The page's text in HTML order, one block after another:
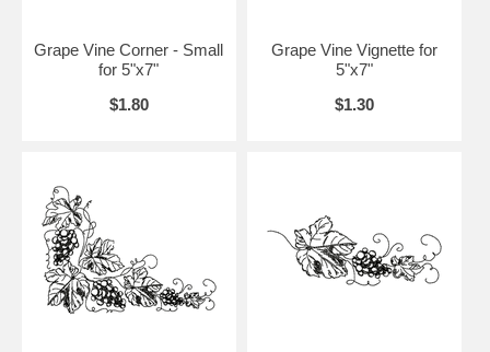
Grape Vine Corner - Small
for 5"x7"
$1.80
Grape Vine Vignette for
5"x7"
$1.30